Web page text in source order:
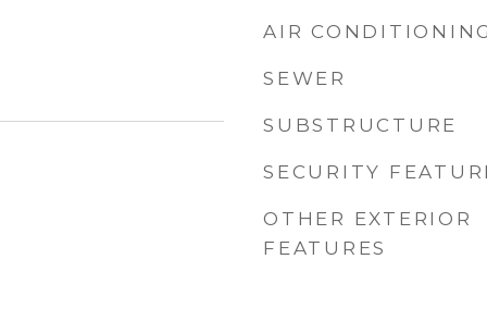
AIR
SEWER
SUBSTRUCTURE
SECURITY
OTHER EXTERIOR
FEATURES